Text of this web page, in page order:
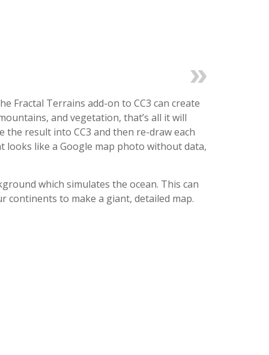
Fractal Terrains add-on to CC3 can create
and vegetation, that’s all it will
result into CC3 and then re-draw each
looks like a Google map photo without data,
which simulates the ocean. This can
continents to make a giant, detailed map.